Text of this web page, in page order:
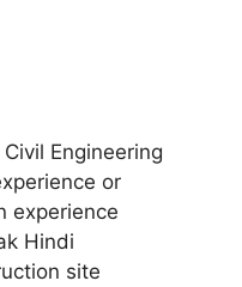
Engineering
or
experience
Hindi
site